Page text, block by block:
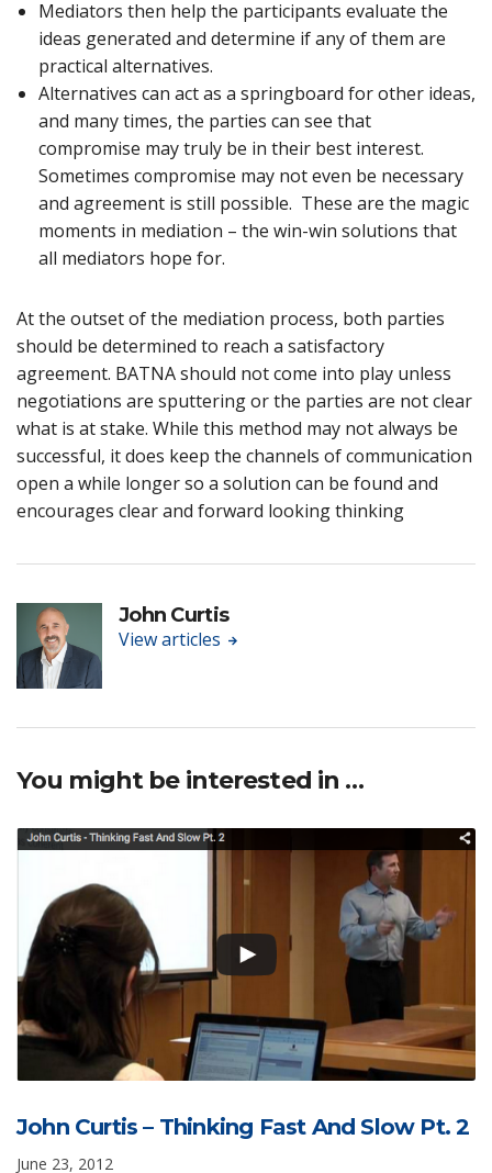
Mediators then help the participants evaluate the
ideas generated and determine if any of them are
practical alternatives.
Alternatives can act as a springboard for other ideas,
and many times, the parties can see that
compromise may truly be in their best interest.
Sometimes compromise may not even be necessary
and agreement is still possible. These are the magic
moments in mediation – the win-win solutions that
all mediators hope for.
At the outset of the mediation process, both parties
should be determined to reach a satisfactory
agreement. BATNA should not come into play unless
negotiations are sputtering or the parties are not clear
what is at stake. While this method may not always be
successful, it does keep the channels of communication
open a while longer so a solution can be found and
encourages clear and forward looking thinking
John Curtis
View articles
You might be interested in …
John Curtis – Thinking Fast And Slow Pt. 2
June 23, 2012